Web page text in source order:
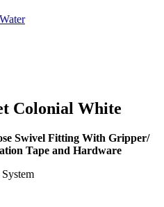
Colonial White
Swivel Fitting With Gripper/
Tape and Hardware